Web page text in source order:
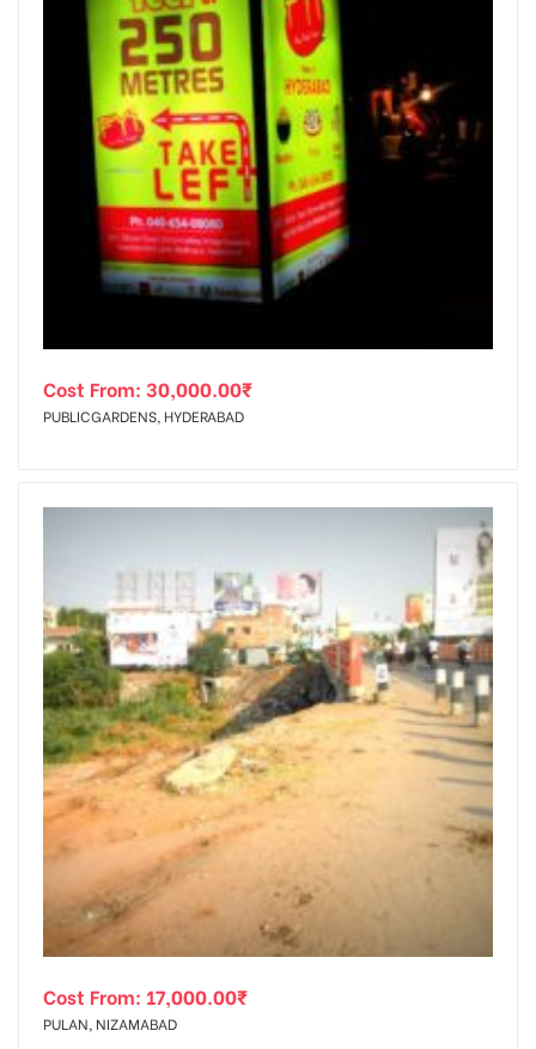
Cost From: 30,000.00₹
PUBLICGARDENS, HYDERABAD
Cost From: 17,000.00₹
PULAN, NIZAMABAD